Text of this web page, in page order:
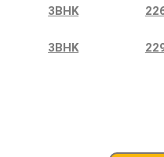
3BHK
3BHK